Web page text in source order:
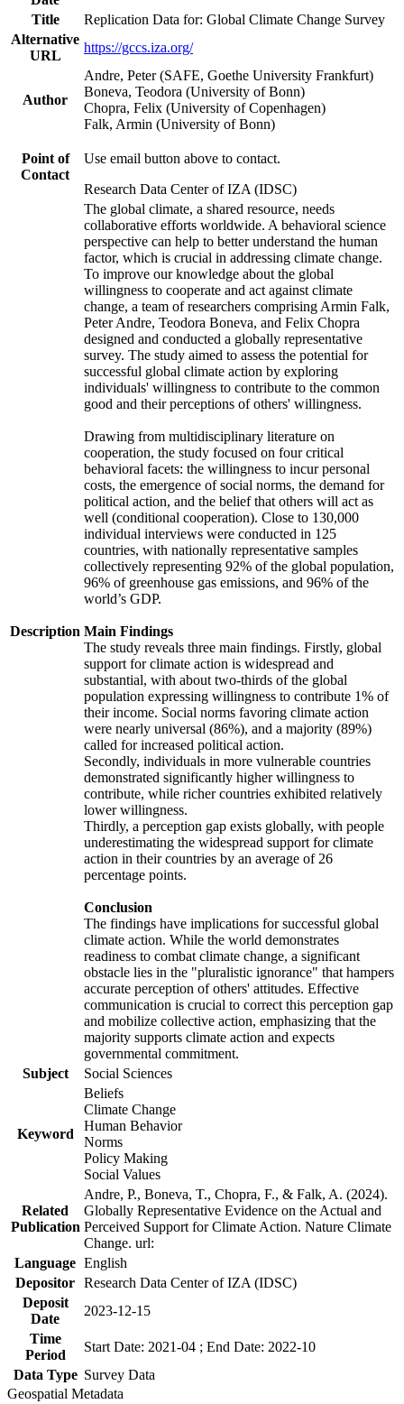
Title
Replication Data for: Global Climate Change Survey
Alternative
URL
https://gccs.iza.org/
Author
Andre, Peter (SAFE, Goethe University Frankfurt)
Boneva, Teodora (University of Bonn)
Chopra, Felix (University of Copenhagen)
Falk, Armin (University of Bonn)
Point of
Contact
Use email button above to contact.
Research Data Center of IZA (IDSC)
Description
The global climate, a shared resource, needs
collaborative efforts worldwide. A behavioral science
perspective can help to better understand the human
factor, which is crucial in addressing climate change.
To improve our knowledge about the global
willingness to cooperate and act against climate
change, a team of researchers comprising Armin Falk,
Peter Andre, Teodora Boneva, and Felix Chopra
designed and conducted a globally representative
survey. The study aimed to assess the potential for
successful global climate action by exploring
individuals' willingness to contribute to the common
good and their perceptions of others' willingness.
Drawing from multidisciplinary literature on
cooperation, the study focused on four critical
behavioral facets: the willingness to incur personal
costs, the emergence of social norms, the demand for
political action, and the belief that others will act as
well (conditional cooperation). Close to 130,000
individual interviews were conducted in 125
countries, with nationally representative samples
collectively representing 92% of the global population,
96% of greenhouse gas emissions, and 96% of the
world’s GDP.
Main Findings
The study reveals three main findings. Firstly, global
support for climate action is widespread and
substantial, with about two-thirds of the global
population expressing willingness to contribute 1% of
their income. Social norms favoring climate action
were nearly universal (86%), and a majority (89%)
called for increased political action.
Secondly, individuals in more vulnerable countries
demonstrated significantly higher willingness to
contribute, while richer countries exhibited relatively
lower willingness.
Thirdly, a perception gap exists globally, with people
underestimating the widespread support for climate
action in their countries by an average of 26
percentage points.
Conclusion
The findings have implications for successful global
climate action. While the world demonstrates
readiness to combat climate change, a significant
obstacle lies in the "pluralistic ignorance" that hampers
accurate perception of others' attitudes. Effective
communication is crucial to correct this perception gap
and mobilize collective action, emphasizing that the
majority supports climate action and expects
governmental commitment.
Subject
Social Sciences
Keyword
Beliefs
Climate Change
Human Behavior
Norms
Policy Making
Social Values
Related
Publication
Andre, P., Boneva, T., Chopra, F., & Falk, A. (2024).
Globally Representative Evidence on the Actual and
Perceived Support for Climate Action. Nature Climate
Change. url:
Language English
Depositor Research Data Center of IZA (IDSC)
Deposit
Date
2023-12-15
Time
Period
Start Date: 2021-04 ; End Date: 2022-10
Data Type Survey Data
Geospatial Metadata